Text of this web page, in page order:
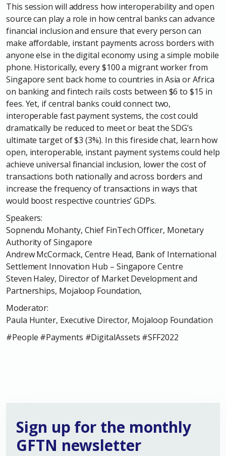
This session will address how interoperability and open
source can play a role in how central banks can advance
financial inclusion and ensure that every person can
make affordable, instant payments across borders with
anyone else in the digital economy using a simple mobile
phone. Historically, every $100 a migrant worker from
Singapore sent back home to countries in Asia or Africa
on banking and fintech rails costs between $6 to $15 in
fees. Yet, if central banks could connect two,
interoperable fast payment systems, the cost could
dramatically be reduced to meet or beat the SDG’s
ultimate target of $3 (3%). In this fireside chat, learn how
open, interoperable, instant payment systems could help
achieve universal financial inclusion, lower the cost of
transactions both nationally and across borders and
increase the frequency of transactions in ways that
would boost respective countries’ GDPs.
Speakers:
Sopnendu Mohanty, Chief FinTech Officer, Monetary
Authority of Singapore
Andrew McCormack, Centre Head, Bank of International
Settlement Innovation Hub – Singapore Centre
Steven Haley, Director of Market Development and
Partnerships, Mojaloop Foundation,
Moderator:
Paula Hunter, Executive Director, Mojaloop Foundation
#People #Payments #DigitalAssets #SFF2022
Sign up for the monthly
GFTN newsletter